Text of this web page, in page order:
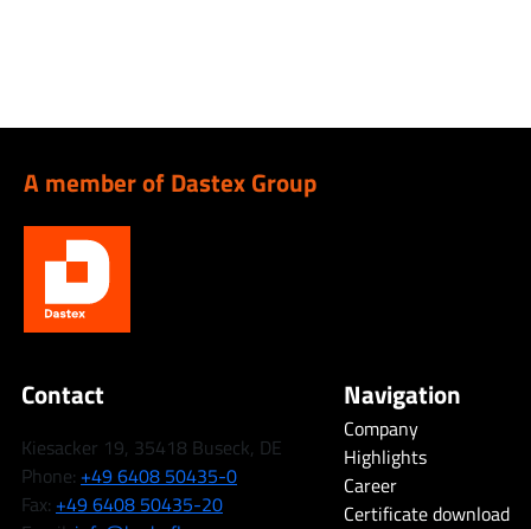
A member of Dastex Group
Contact
Kiesacker 19, 35418 Buseck, DE
Phone: +49 6408 50435-0
Fax: +49 6408 50435-20
Navigation
Company
Highlights
Career
Certificate download